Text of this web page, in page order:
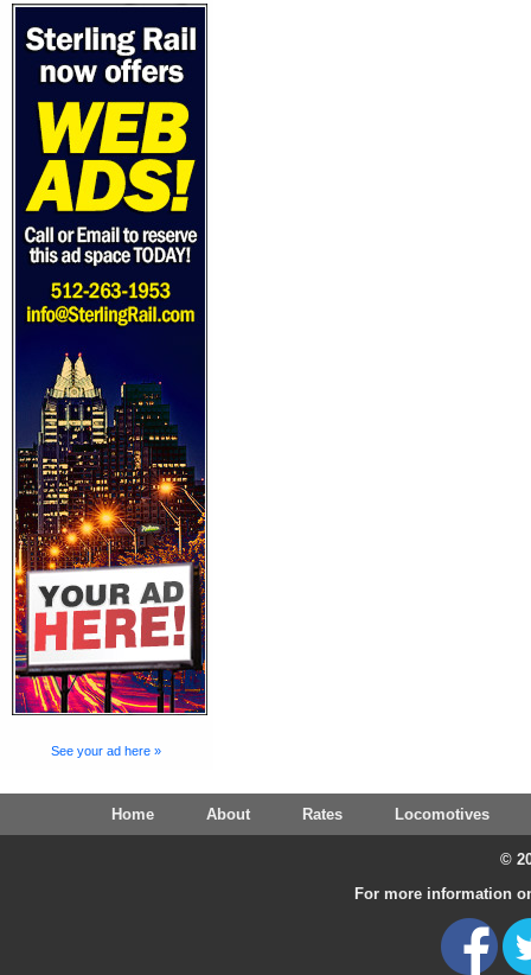
See your ad here »
Home About Rates Locomotives
©
For more information